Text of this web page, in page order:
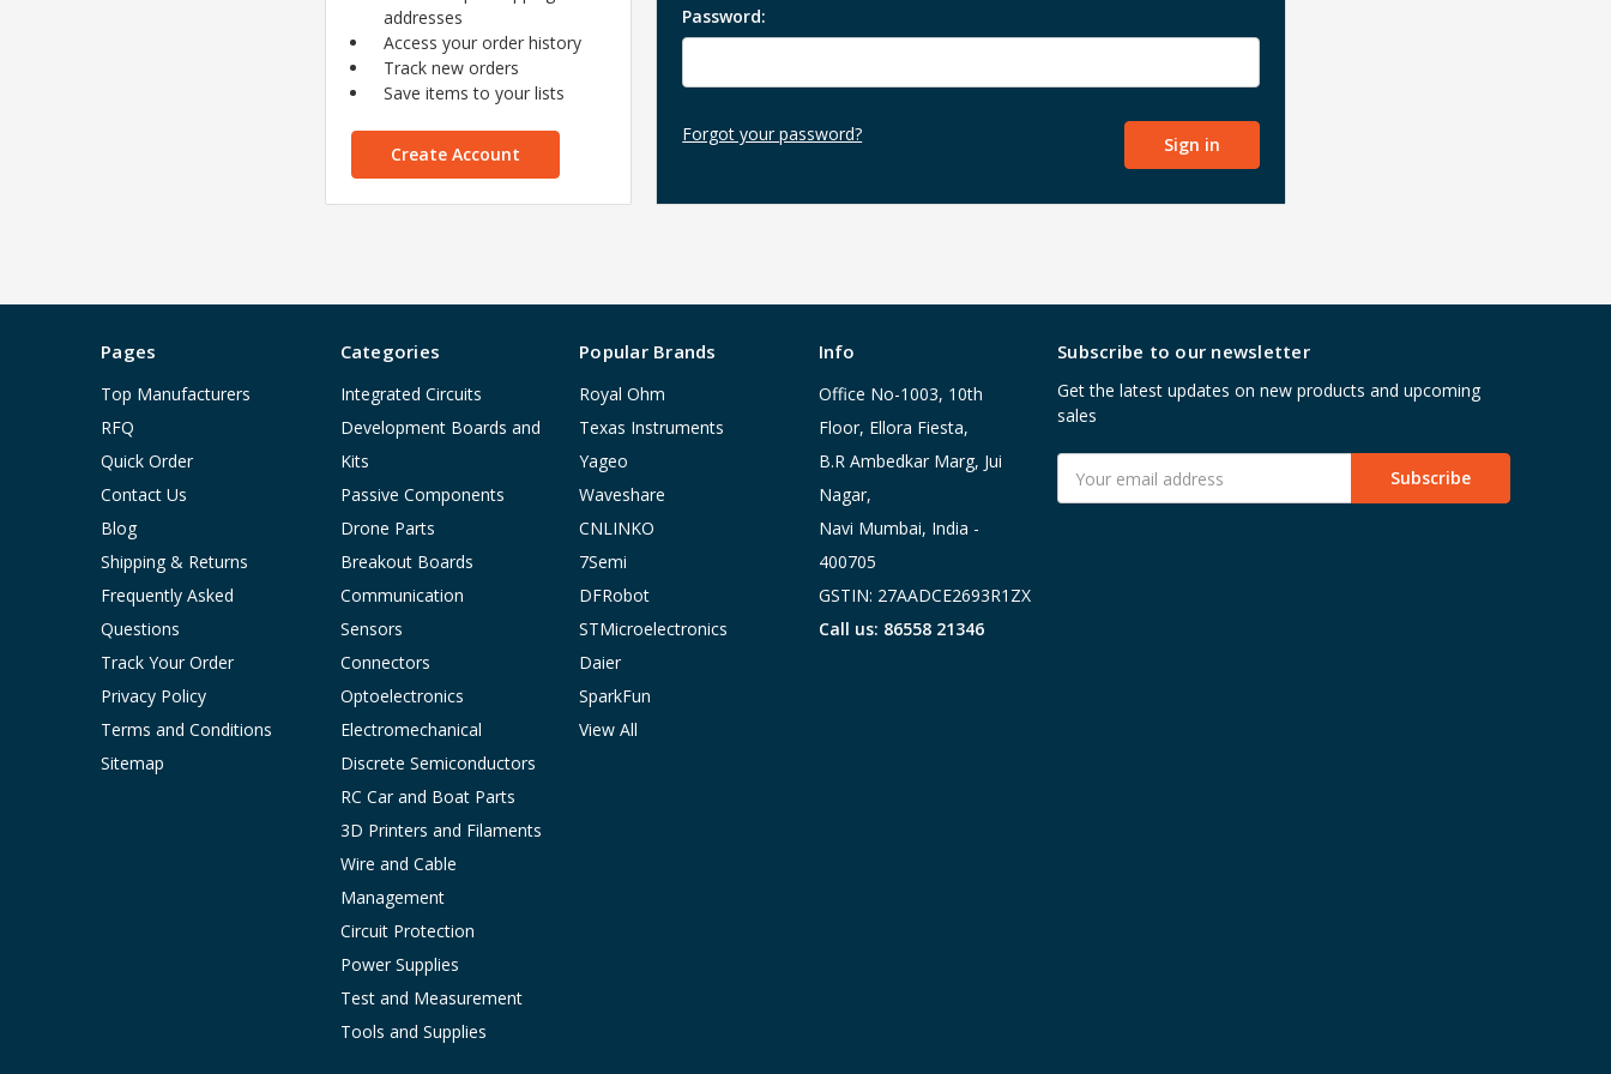
Password:
Forgot your password?
addresses
Access your order history
Track new orders
Save items to your lists
Create Account
Pages
Top Manufacturers
RFQ
Quick Order
Contact Us
Blog
Shipping & Returns
Frequently Asked
Questions
Track Your Order
Privacy Policy
Terms and Conditions
Sitemap
Categories
Integrated Circuits
Development Boards and
Kits
Passive Components
Drone Parts
Breakout Boards
Communication
Sensors
Connectors
Optoelectronics
Electromechanical
Discrete Semiconductors
RC Car and Boat Parts
3D Printers and Filaments
Wire and Cable
Management
Circuit Protection
Power Supplies
Test and Measurement
Tools and Supplies
Popular Brands
Royal Ohm
Texas Instruments
Yageo
Waveshare
CNLINKO
7Semi
DFRobot
STMicroelectronics
Daier
SparkFun
View All
Info
Office No-1003, 10th
Floor, Ellora Fiesta,
B.R Ambedkar Marg, Jui
Nagar,
Navi Mumbai, India -
400705
GSTIN: 27AADCE2693R1ZX
Call us: 86558 21346
Subscribe to our newsletter
Get the latest updates on new products and upcoming
sales
Address